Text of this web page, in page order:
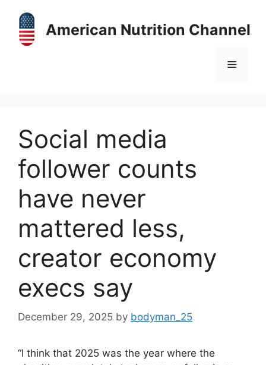
content
American Nutrition Channel
Menu
Social media
follower counts
have never
mattered less,
creator economy
execs say
December 29, 2025 by bodyman_25
“I think that 2025 was the year where the